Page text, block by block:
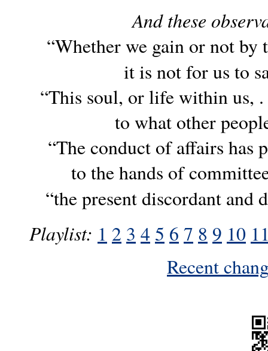
And these
“Whether we gain or not
it is not for us to
“This soul, or life within us,
to what other
“The conduct of affairs has
to the hands of
“the present discordant and
Playlist: 1 2 3 4 5 6 7 8 9 10
Recent